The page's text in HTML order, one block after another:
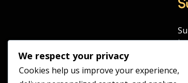
We respect your privacy
Cookies help us improve your experience,